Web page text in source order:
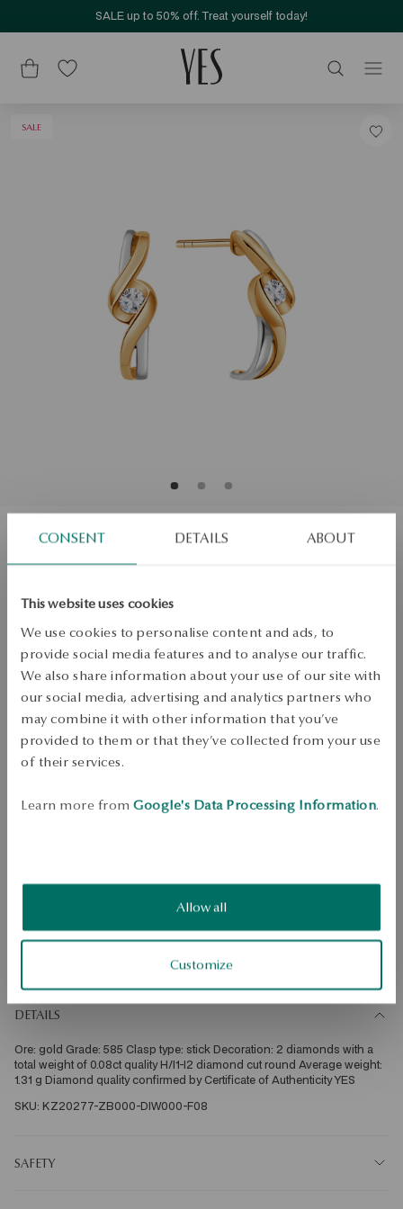
CONSENT DETAILS ABOUT
This website uses cookies
We use cookies to personalise content and ads, to
provide social media features and to analyse our traffic.
We also share information about your use of our site with
our social media, advertising and analytics partners who
may combine it with other information that you’ve
provided to them or that they’ve collected from your use
of their services.
Learn more from Google's Data Processing Information.
Allow all
Customize
SALE up to 50% off. Treat yourself today!
SALE
Two-tone gold earrings with diamonds
Regular price:
SALE up to -50%
More to love, less to pay. See all products!
Quality
J/P2
Mass
Mass
Check availability
Dispatch:1business days
DETAILS
Ore: gold Grade: 585 Clasp type: stick Decoration: 2 diamonds with a
total weight of 0.08ct quality H/I1-I2 diamond cut round Average weight:
1.31 g Diamond quality confirmed by Certificate of Authenticity YES
SKU: KZ20277-ZB000-DIW000-F08
SAFETY